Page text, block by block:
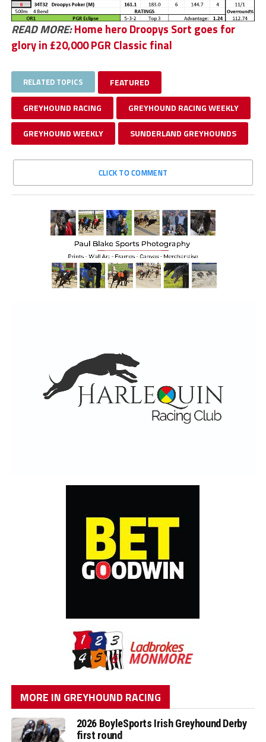
READ MORE:Home hero Droopys Sort goes for
glory in £20,000 PGR Classic final
RELATED TOPICS FEATURED
GREYHOUND RACING GREYHOUND RACING WEEKLY
GREYHOUND WEEKLY SUNDERLAND GREYHOUNDS
CLICK TO COMMENT
MORE IN GREYHOUND RACING
2026 BoyleSports Irish Greyhound Derby
first round